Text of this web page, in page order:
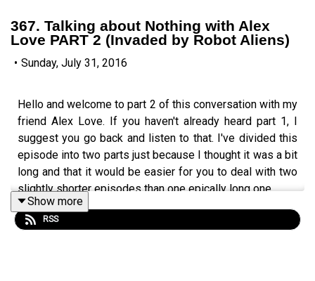
367. Talking about Nothing with Alex
Love PART 2 (Invaded by Robot Aliens)
• Sunday, July 31, 2016
Hello and welcome to part 2 of this conversation with my
friend Alex Love. If you haven't already heard part 1, I
suggest you go back and listen to that. I've divided this
episode into two parts just because I thought it was a bit
long and that it would be easier for you to deal with two
slightly shorter episodes than one epically long one.
Click here for the episode page
http://wp.me/p4IuUx-
6HQ
Show more
RSS